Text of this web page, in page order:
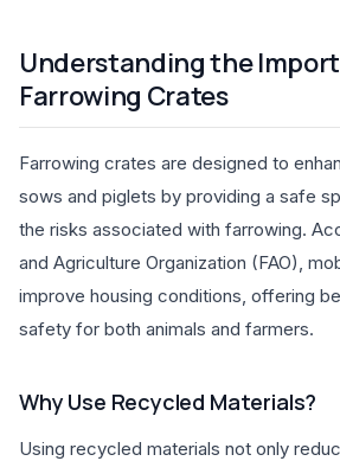
Understanding the
Farrowing Crates
Farrowing crates are designed to
sows and piglets by providing a safe
the risks associated with farrowing.
and Agriculture Organization (FAO),
improve housing conditions, offering
safety for both animals and farmers.
Why Use Recycled Materials?
Using recycled materials not only